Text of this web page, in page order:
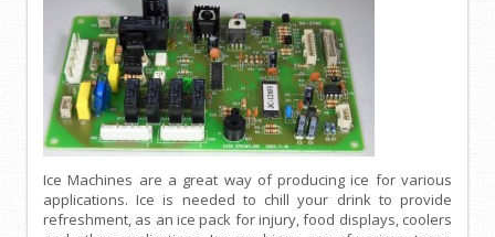
Ice Machines are a great way of producing ice for various
applications. Ice is needed to chill your drink to provide
refreshment, as an ice pack for injury, food displays, coolers